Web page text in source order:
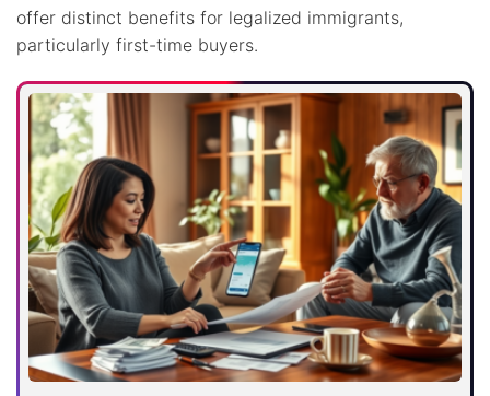
offer distinct benefits for legalized immigrants,
particularly first-time buyers.